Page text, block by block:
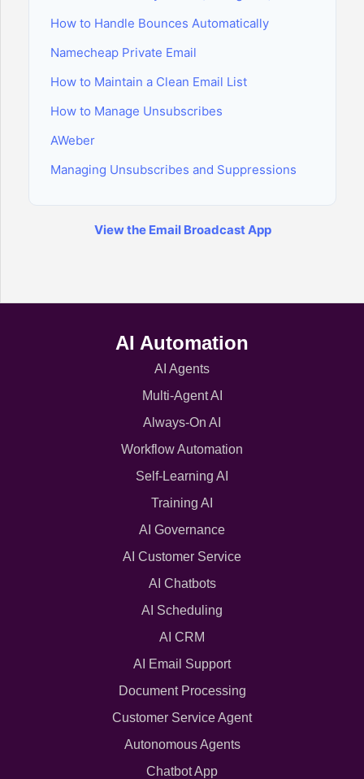
How to Handle Bounces Automatically
Namecheap Private Email
How to Maintain a Clean Email List
How to Manage Unsubscribes
AWeber
Managing Unsubscribes and Suppressions
View the Email Broadcast App
AI Automation
AI Agents
Multi-Agent AI
Always-On AI
Workflow Automation
Self-Learning AI
Training AI
AI Governance
AI Customer Service
AI Chatbots
AI Scheduling
AI CRM
AI Email Support
Document Processing
Customer Service Agent
Autonomous Agents
Chatbot App